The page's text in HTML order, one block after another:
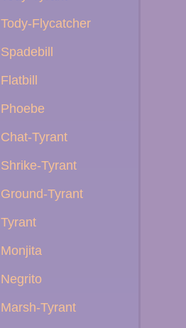
Tody-Flycatcher
Spadebill
Flatbill
Phoebe
Chat-Tyrant
Shrike-Tyrant
Ground-Tyrant
Tyrant
Monjita
Negrito
Marsh-Tyrant